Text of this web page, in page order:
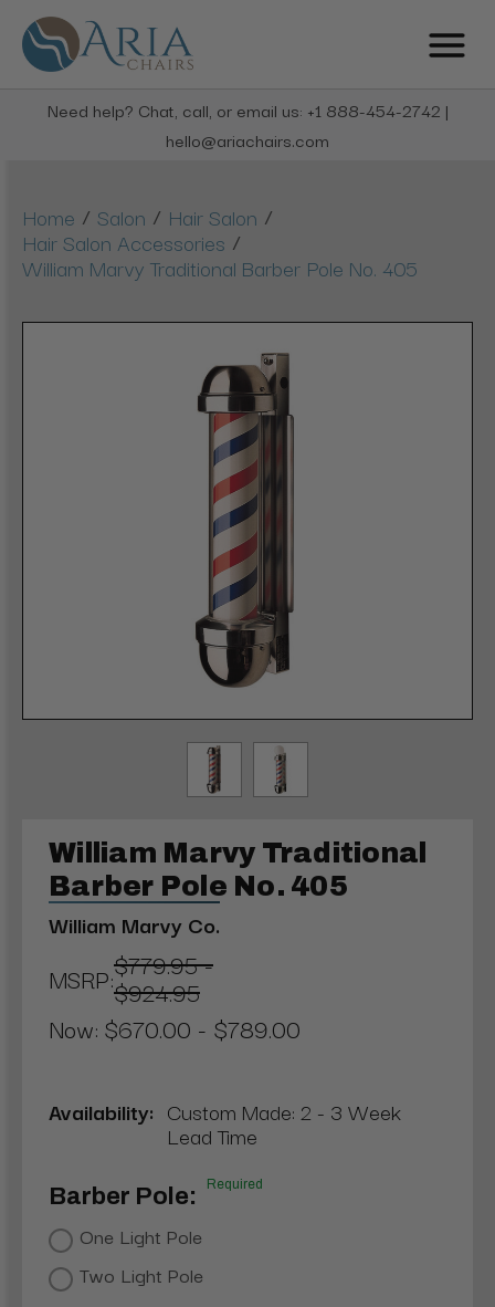
Need help? Chat, call, or email us: +1 888-454-2742 |
hello@ariachairs.com
Home / Salon / Hair Salon /
Hair Salon Accessories /
William Marvy Traditional Barber Pole No. 405
William Marvy Traditional
Barber Pole No. 405
William Marvy Co.
MSRP:$779.95 -
$924.95
Now: $670.00 - $789.00
Availability: Custom Made: 2 - 3 Week
Lead Time
Barber Pole: Required
One Light Pole
Two Light Pole